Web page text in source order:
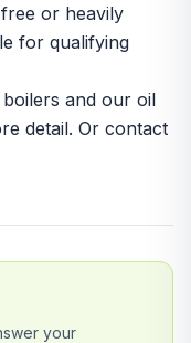
or heavily
for qualifying
and our oil
detail. Or contact
your